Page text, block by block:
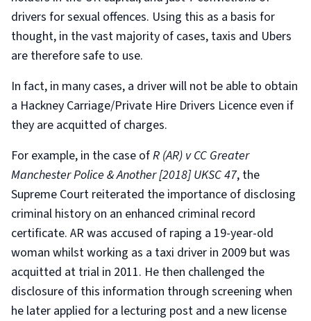
drivers for sexual offences. Using this as a basis for
thought, in the vast majority of cases, taxis and Ubers
are therefore safe to use.
In fact, in many cases, a driver will not be able to obtain
a Hackney Carriage/Private Hire Drivers Licence even if
they are acquitted of charges.
For example, in the case ofR (AR) v CC Greater
Manchester Police & Another [2018] UKSC 47, the
Supreme Court reiterated the importance of disclosing
criminal history on an enhanced criminal record
certificate. AR was accused of raping a 19-year-old
woman whilst working as a taxi driver in 2009 but was
acquitted at trial in 2011. He then challenged the
disclosure of this information through screening when
he later applied for a lecturing post and a new license